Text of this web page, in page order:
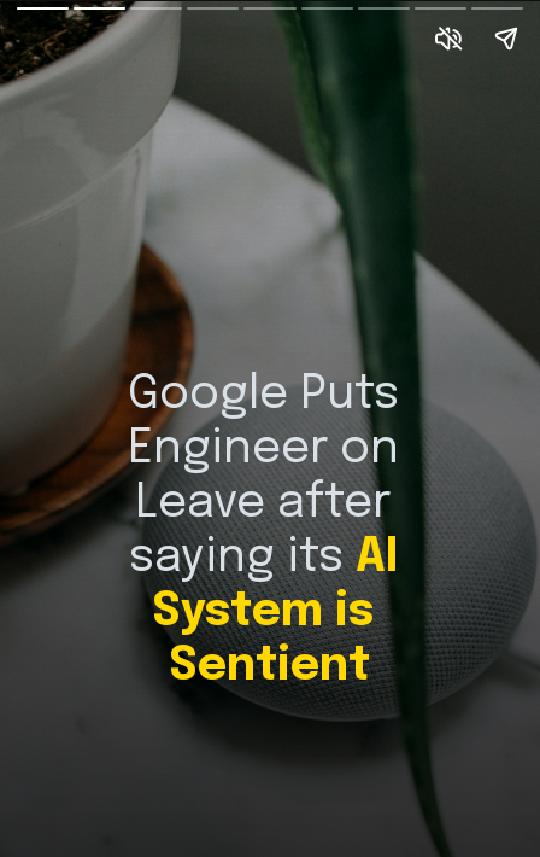
Google Puts
Engineer on
Leave after
saying its AI
System is
Sentient